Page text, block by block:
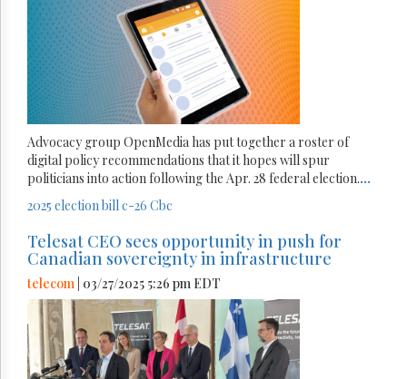
Advocacy group OpenMedia has put together a roster of
digital policy recommendations that it hopes will spur
politicians into action following the Apr. 28 federal election....
2025 electionbill c-26 Cbc
Telesat CEO sees opportunity in push for
Canadian sovereignty in infrastructure
telecom | 03/27/2025 5:26 pm EDT